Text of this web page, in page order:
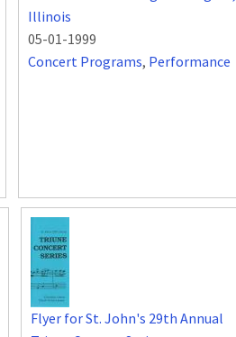
Illinois
05-01-1999
Concert Programs, Performance
Flyer for St. John's 29th Annual